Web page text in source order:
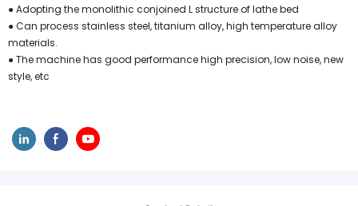
● Adopting the monolithic conjoined L structure of lathe bed
● Can process stainless steel, titanium alloy, high temperature alloy
materials.
● The machine has good performance high precision, low noise, new
style, etc